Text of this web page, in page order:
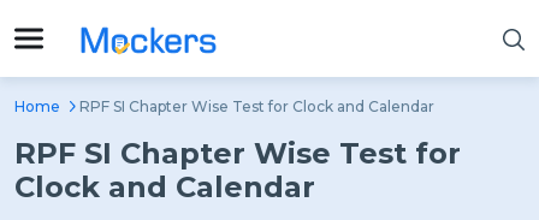
Home RPF SI Chapter Wise Test for Clock and Calendar
RPF SI Chapter Wise Test for
Clock and Calendar